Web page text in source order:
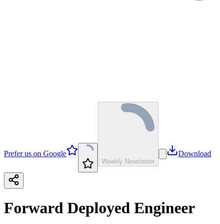
Prefer us on Google
Weekly Newsletter
Download
Forward Deployed Engineer